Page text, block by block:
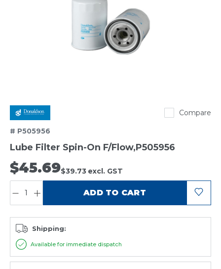
Compare
# P505956
Lube Filter Spin-On F/Flow,P505956
$45.69$39.73 excl. GST
ADD TO CART
Shipping:
Available for immediate dispatch